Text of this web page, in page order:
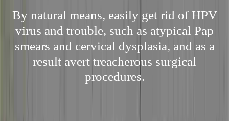
By natural means, easily get rid of HPV
virus and trouble, such as atypical Pap
smears and cervical dysplasia, and as a
result avert treacherous surgical
procedures.